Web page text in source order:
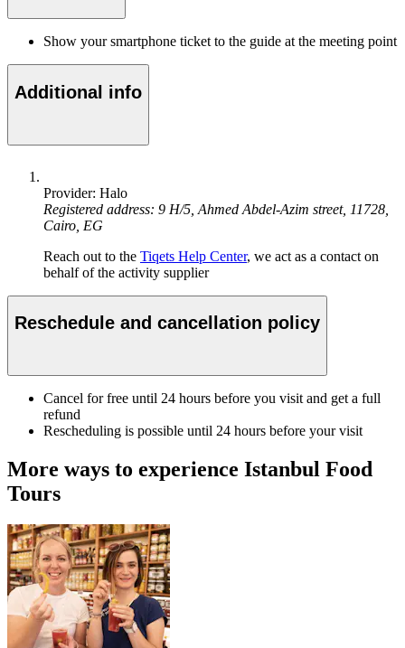
Show your smartphone ticket to the guide at the meeting point
Additional info
Provider: Halo
Registered address: 9 H/5, Ahmed Abdel-Azim street, 11728,
Cairo, EG
Reach out to the Tiqets Help Center, we act as a contact on
behalf of the activity supplier
Reschedule and cancellation policy
Cancel for free until 24 hours before you visit and get a full
refund
Rescheduling is possible until 24 hours before your visit
More ways to experience Istanbul Food
Tours